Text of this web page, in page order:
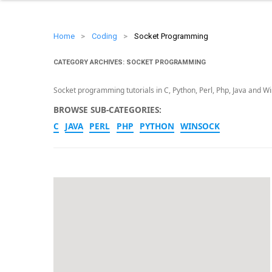
Home > Coding > Socket Programming
CATEGORY ARCHIVES: SOCKET PROGRAMMING
Socket programming tutorials in C, Python, Perl, Php, Java and
BROWSE SUB-CATEGORIES:
C
JAVA PERL PHP PYTHON WINSOCK